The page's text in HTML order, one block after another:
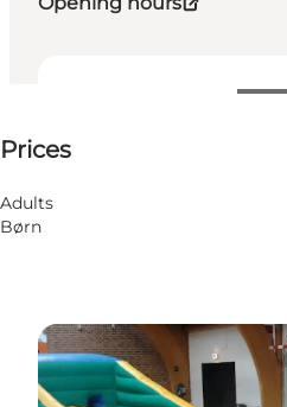
Prices
Adults
Børn